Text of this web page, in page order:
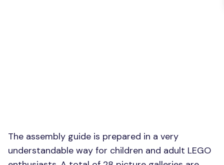
The assembly guide is prepared in a very
understandable way for children and adult LEGO